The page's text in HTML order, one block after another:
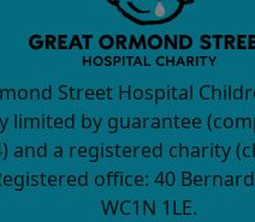
Street Hospital
limited by guarantee
and a registered charity
office: 40
WC1N 1LE.